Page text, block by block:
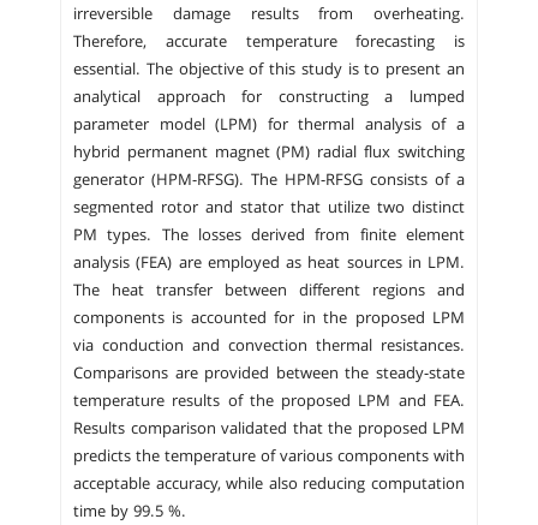
irreversible damage results from overheating.
Therefore, accurate temperature forecasting is
essential. The objective of this study is to present an
analytical approach for constructing a lumped
parameter model (LPM) for thermal analysis of a
hybrid permanent magnet (PM) radial flux switching
generator (HPM-RFSG). The HPM-RFSG consists of a
segmented rotor and stator that utilize two distinct
PM types. The losses derived from finite element
analysis (FEA) are employed as heat sources in LPM.
The heat transfer between different regions and
components is accounted for in the proposed LPM
via conduction and convection thermal resistances.
Comparisons are provided between the steady-state
temperature results of the proposed LPM and FEA.
Results comparison validated that the proposed LPM
predicts the temperature of various components with
acceptable accuracy, while also reducing computation
time by 99.5 %.